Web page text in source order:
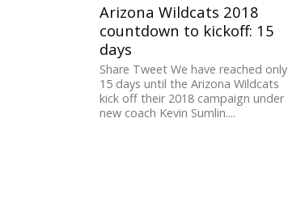
Arizona Wildcats 2018
countdown to kickoff: 15
days
Share Tweet We have reached only
15 days until the Arizona Wildcats
kick off their 2018 campaign under
new coach Kevin Sumlin....